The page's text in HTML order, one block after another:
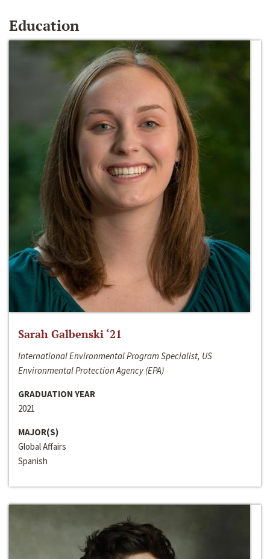
Education
Sarah Galbenski ‘21
International Environmental Program Specialist, US
Environmental Protection Agency (EPA)
GRADUATION YEAR
2021
MAJOR(S)
Global Affairs
Spanish